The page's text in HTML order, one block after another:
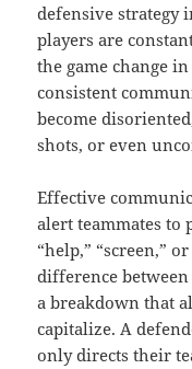
defensive strategy
players are
the game change
consistent
become
shots, or even
Effective
alert teammates to
“help,” “screen,”
difference
a breakdown that
capitalize. A
only directs their